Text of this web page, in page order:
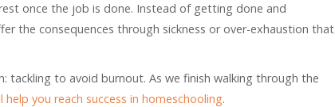
once the job is done. Instead of getting done and
the consequences through sickness or over-exhaustion that
to avoid burnout. As we finish walking through the
you reach success in homeschooling.